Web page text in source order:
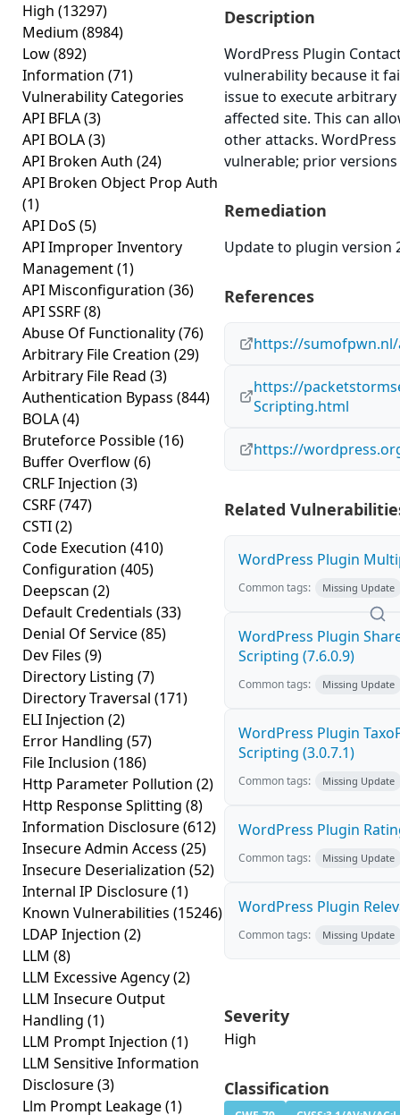
High (13297)
Medium (8984)
Low(892)
Information (71)
Vulnerability Categories
API BFLA(3)
API BOLA(3)
API Broken Auth (24)
API Broken Object Prop Auth
(1)
API DoS (5)
API Improper Inventory
Management(1)
API Misconfiguration (36)
API SSRF(8)
Abuse Of Functionality(76)
Arbitrary File Creation (29)
Arbitrary File Read (3)
Authentication Bypass (844)
BOLA(4)
Bruteforce Possible(16)
Buffer Overflow(6)
CRLF Injection (3)
CSRF(747)
CSTI(2)
Code Execution (410)
Configuration (405)
Deepscan (2)
Default Credentials (33)
Denial Of Service(85)
Dev Files (9)
Directory Listing (7)
Directory Traversal (171)
ELI Injection (2)
Error Handling (57)
File Inclusion (186)
Http Parameter Pollution (2)
Http Response Splitting (8)
Information Disclosure(612)
Insecure Admin Access (25)
Insecure Deserialization (52)
Internal IP Disclosure(1)
Known Vulnerabilities (15246)
LDAP Injection (2)
LLM (8)
LLM Excessive Agency(2)
LLM Insecure Output
Handling (1)
LLM Prompt Injection (1)
LLM Sensitive Information
Disclosure(3)
Llm Prompt Leakage(1)
Description
WordPress Plugin
vulnerability because it
issue to execute
affected site. This can
other attacks.
vulnerable; prior
Remediation
Update to plugin version
References
https://sumofpwn.nl/
https://
Scripting.html
https://
Related
WordPress Plugin
Common tags: Missing Update
WordPress Plugin
Scripting (7.6.0.9)
Common tags: Missing Update
WordPress Plugin
Scripting (3.0.7.1)
Common tags: Missing Update
WordPress Plugin
Common tags: Missing Update
WordPress Plugin
Common tags: Missing Update
Severity
High
Classification